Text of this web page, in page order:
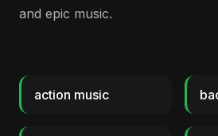
and epic music.
action music